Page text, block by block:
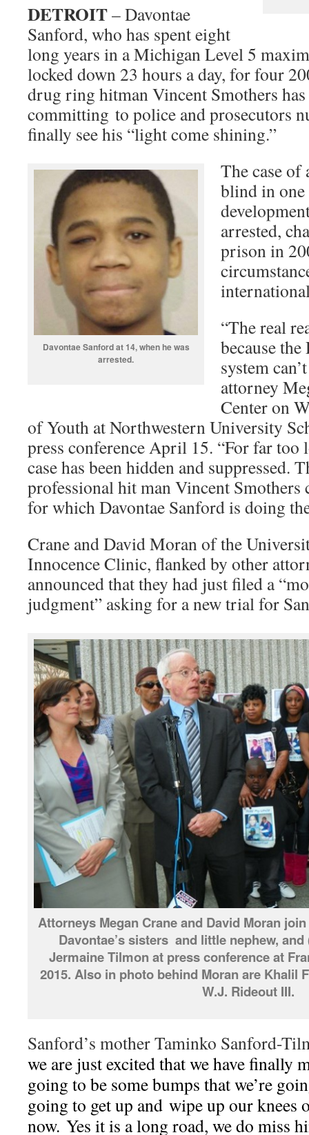
DETROIT– Davontae
Sanford, who has spent eight
long years in a Michigan Level 5
locked down 23 hours a day, for four
drug ring hitman Vincent Smothers has
committing to police and prosecutors
finally see his “light come shining.”
Davontae Sanford at 14, when he was
arrested.
The case
blind in one
arrested,
prison in
“The real
because
system
attorney
Center on
of Youth at Northwestern University
press conference April 15. “For far
case has been hidden and suppressed.
professional hit man Vincent
for which Davontae Sanford is doing
Crane and David Moran of the
Innocence Clinic, flanked by other
announced that they had just filed a
judgment” asking for a new trial for
Attorneys Megan Crane and David Moran
Davontae’s sisters and little nephew,
Jermaine Tilmon at press conference at
2015. Also in photo behind Moran are Khalil
W.J. Rideout III.
Sanford’s mother Taminko Sanford-
we are just excited that we have finally
going to be some bumps that we’re
going to get up and wipe up our knees
now. Yes it is a long road, we do miss